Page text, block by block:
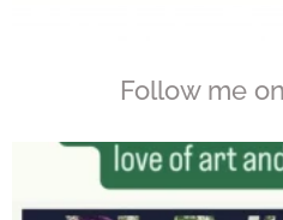
Follow me